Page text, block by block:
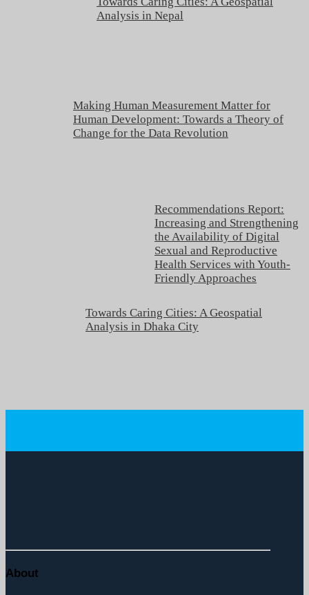
Analysis in Nepal
Making Human Measurement Matter for
Human Development: Towards a Theory of
Change for the Data Revolution
Recommendations Report:
Increasing and Strengthening
the Availability of Digital
Sexual and Reproductive
Health Services with Youth-
Friendly Approaches
Towards Caring Cities: A Geospatial
Analysis in Dhaka City
About